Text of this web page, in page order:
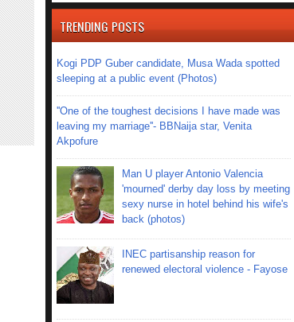
TRENDING POSTS
Kogi PDP Guber candidate, Musa Wada spotted
sleeping at a public event (Photos)
''One of the toughest decisions I have made was
leaving my marriage''- BBNaija star, Venita
Akpofure
Man U player Antonio Valencia
'mourned' derby day loss by meeting
sexy nurse in hotel behind his wife's
back (photos)
INEC partisanship reason for
renewed electoral violence - Fayose